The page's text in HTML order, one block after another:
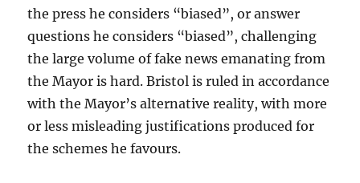
the press he considers “biased”, or answer
questions he considers “biased”, challenging
the large volume of fake news emanating from
the Mayor is hard. Bristol is ruled in accordance
with the Mayor’s alternative reality, with more
or less misleading justifications produced for
the schemes he favours.